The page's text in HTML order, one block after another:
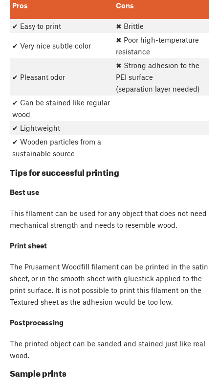
Pros Cons
✔ Easy to print ✖ Brittle
✔ Very nice subtle color
✖ Poor high-temperature
resistance
✔ Pleasant odor
✖ Strong adhesion to the
PEI surface
(separation layer needed)
✔ Can be stained like regular
wood
✔ Lightweight
✔ Wooden particles from a
sustainable source
Tips for successful printing
Best use
This filament can be used for any object that does not need
mechanical strength and needs to resemble wood.
Print sheet
The Prusament Woodfill filament can be printed in the satin
sheet, or in the smooth sheet with gluestick applied to the
print surface. It is not possible to print this filament on the
Textured sheet as the adhesion would be too low.
Postprocessing
The printed object can be sanded and stained just like real
wood.
Sample prints